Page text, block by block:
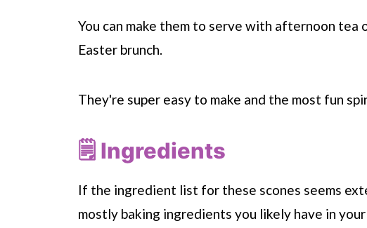
You can make them to serve with afternoon tea
Easter brunch.
They're super easy to make and the most fun
🗒 Ingredients
If the ingredient list for these scones seems
mostly baking ingredients you likely have in